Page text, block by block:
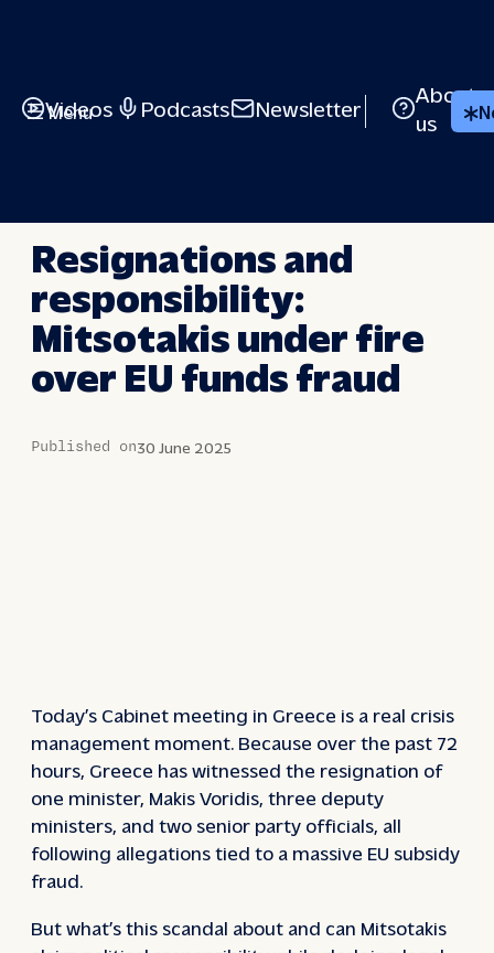
Menu
Videos Podcasts Newsletter
About
us
Resignations and
responsibility:
Mitsotakis under fire
over EU funds fraud
Published on30 June 2025
Today’s Cabinet meeting in Greece is a real crisis
management moment. Because over the past 72
hours, Greece has witnessed the resignation of
one minister, Makis Voridis, three deputy
ministers, and two senior party officials, all
following allegations tied to a massive EU subsidy
fraud.
But what’s this scandal about and can Mitsotakis